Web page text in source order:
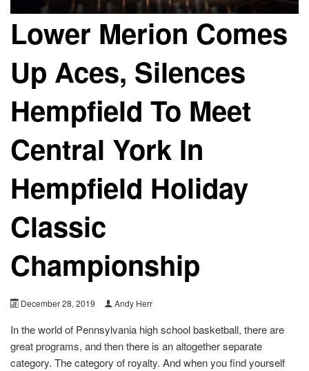
Lower Merion Comes
Up Aces, Silences
Hempfield To Meet
Central York In
Hempfield Holiday
Classic
Championship
December 28, 2019 Andy Herr
In the world of Pennsylvania high school basketball, there are
great programs, and then there is an altogether separate
category. The category of royalty. And when you find yourself